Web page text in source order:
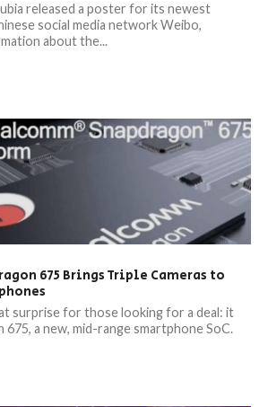
released a poster for its newest
social media network Weibo,
about the...
675 Brings Triple Cameras to
surprise for those looking for a deal: it
675, a new, mid-range smartphone SoC.